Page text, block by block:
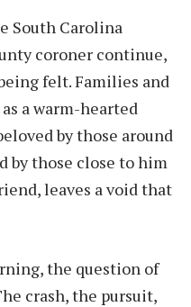
South Carolina
coroner continue,
felt. Families and
a warm-hearted
by those around
by those close to him
leaves a void that
the question of
crash, the pursuit,